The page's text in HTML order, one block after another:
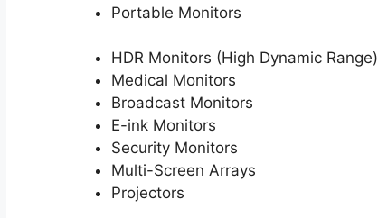
Portable Monitors
HDR Monitors (High Dynamic Range)
Medical Monitors
Broadcast Monitors
E-ink Monitors
Security Monitors
Multi-Screen Arrays
Projectors